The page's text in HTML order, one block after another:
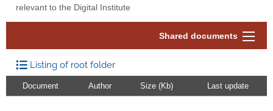
relevant to the Digital Institute
Shared documents
Listing of root folder
Document Author Size (Kb) Last update